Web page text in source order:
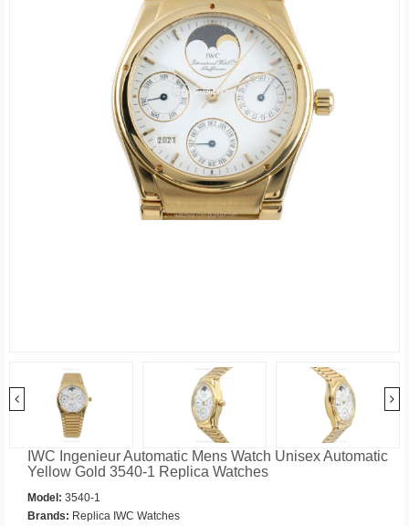
IWC Ingenieur Automatic Mens Watch Unisex Automatic
Yellow Gold 3540-1 Replica Watches
Model: 3540-1
Brands: Replica IWC Watches